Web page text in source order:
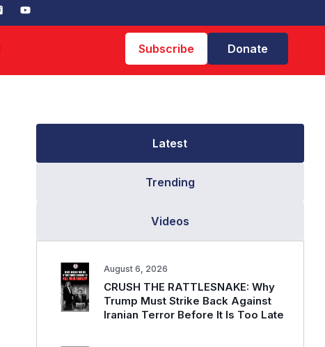
Subscribe Donate
Latest
Trending
Videos
CRUSH THE RATTLESNAKE: Why
Trump Must Strike Back Against
Iranian Terror Before It Is Too Late
August 6, 2026